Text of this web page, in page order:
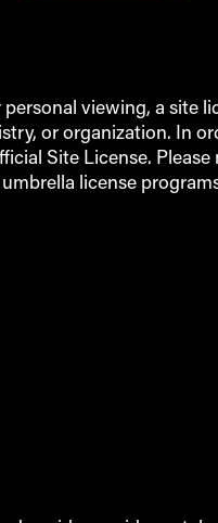
viewing, a site
or organization. In
Site License. Please
license